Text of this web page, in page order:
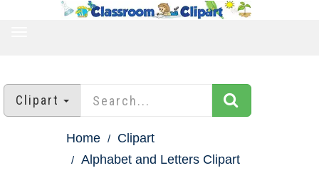
Clipart
Home
Clipart
Alphabet and Letters Clipart